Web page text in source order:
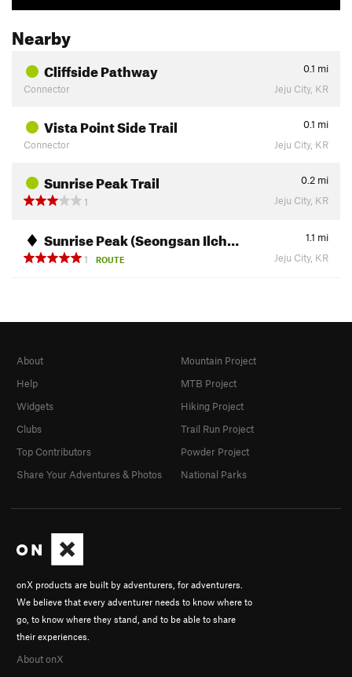
Nearby
Cliffside Pathway 0.1 mi
Connector
Jeju City, KR
Vista Point Side Trail 0.1 mi
Connector
Jeju City, KR
Sunrise Peak Trail 0.2 mi
1
Jeju City, KR
Sunrise Peak (Seongsan Ilch… 1.1 mi
1
ROUTE Jeju City, KR
onX products are built by adventurers, for adventurers.
We believe that every adventurer needs to know where to
go, to know where they stand, and to be able to share
their experiences.
About onX
About
Help
Widgets
Clubs
Top Contributors
Share Your Adventures & Photos
Mountain Project
MTB Project
Hiking Project
Trail Run Project
Powder Project
National Parks